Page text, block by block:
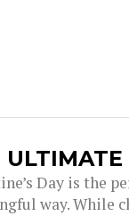
Day is the
way. While